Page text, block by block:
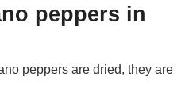
peppers in
peppers are dried, they are